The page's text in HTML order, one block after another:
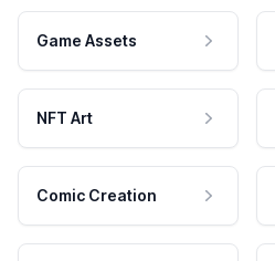
Game Assets
NFT Art
Comic Creation